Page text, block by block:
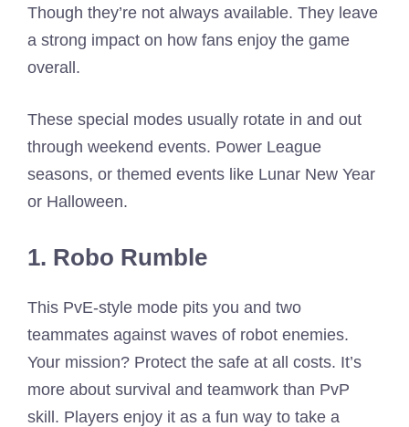
Though they’re not always available. They leave
a strong impact on how fans enjoy the game
overall.
These special modes usually rotate in and out
through weekend events. Power League
seasons, or themed events like Lunar New Year
or Halloween.
1. Robo Rumble
This PvE-style mode pits you and two
teammates against waves of robot enemies.
Your mission? Protect the safe at all costs. It’s
more about survival and teamwork than PvP
skill. Players enjoy it as a fun way to take a